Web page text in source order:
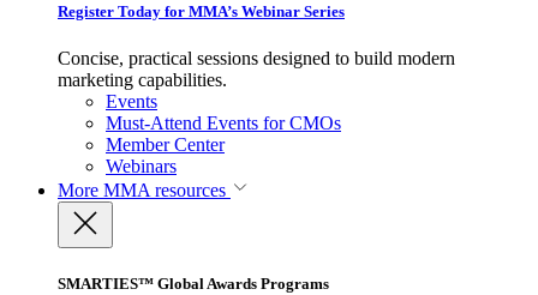
Register Today for MMA’s Webinar Series
Concise, practical sessions designed to build modern
marketing capabilities.
Events
Must-Attend Events for CMOs
Member Center
Webinars
More MMA resources
SMARTIES™ Global Awards Programs